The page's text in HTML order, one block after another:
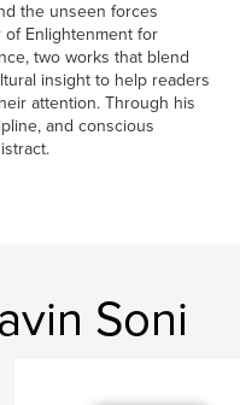
the unseen forces
Enlightenment for
two works that blend
insight to help readers
attention. Through his
and conscious
Soni